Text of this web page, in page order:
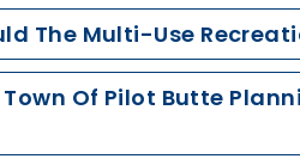
The Multi-Use
Town Of Pilot Butte